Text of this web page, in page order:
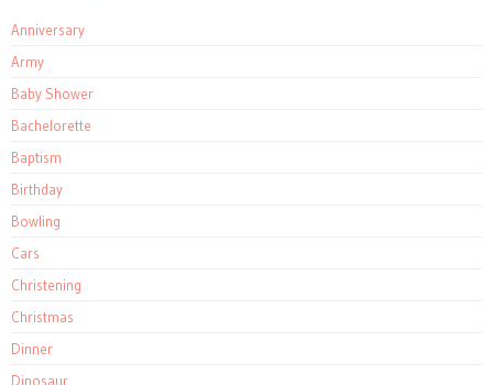
Anniversary
Army
Baby Shower
Bachelorette
Baptism
Birthday
Bowling
Cars
Christening
Christmas
Dinner
Dinosaur